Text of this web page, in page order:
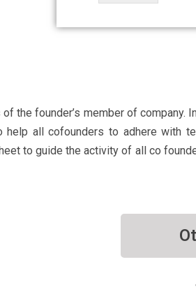
the founder’s member of company.
all cofounders to adhere with
to guide the activity of all co